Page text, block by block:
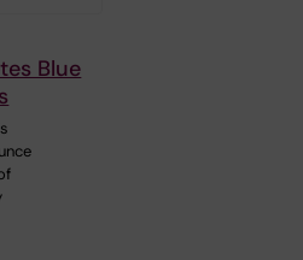
Blue